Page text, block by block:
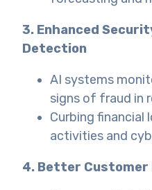
3. Enhanced
Detection
AI systems
signs of fraud in
Curbing financial
activities and
4. Better Customer